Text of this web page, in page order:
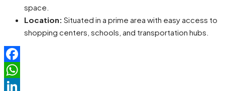
space.
Location: Situated in a prime area with easy access to
shopping centers, schools, and transportation hubs.
Facebook
WhatsApp